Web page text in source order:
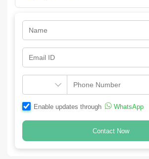
Enable updates through WhatsApp
Contact Now